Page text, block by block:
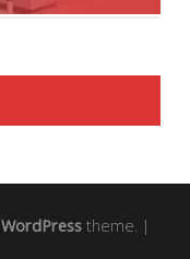
WordPresstheme. |